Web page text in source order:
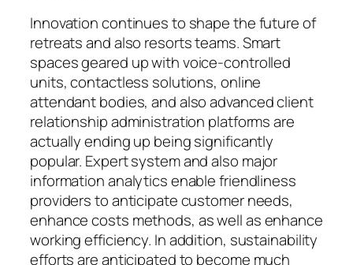
Innovation continues to shape the future of
retreats and also resorts teams. Smart
spaces geared up with voice-controlled
units, contactless solutions, online
attendant bodies, and also advanced client
relationship administration platforms are
actually ending up being significantly
popular. Expert system and also major
information analytics enable friendliness
providers to anticipate customer needs,
enhance costs methods, as well as enhance
working efficiency. In addition, sustainability
efforts are anticipated to become much